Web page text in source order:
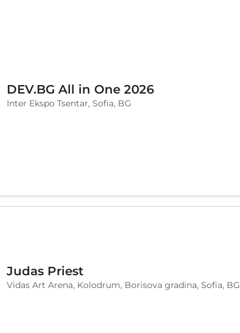
DEV.BG All in One 2026
Inter Ekspo Tsentar, Sofia, BG
Judas Priest
Vidas Art Arena, Kolodrum, Borisova gradina, Sofia, BG